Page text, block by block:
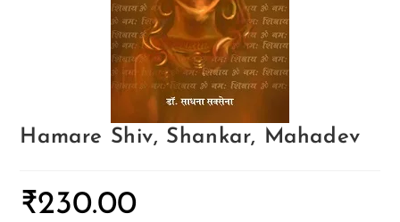
Hamare Shiv, Shankar, Mahadev
₹230.00